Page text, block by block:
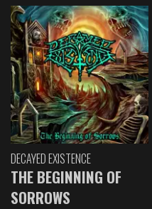
DECAYED EXISTENCE
THE BEGINNING OF
SORROWS